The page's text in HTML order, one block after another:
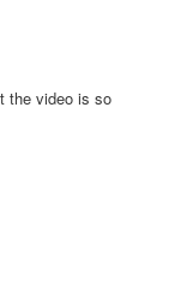
the video is so